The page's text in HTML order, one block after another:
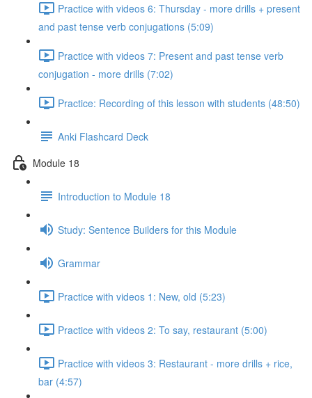
Practice with videos 6: Thursday - more drills + present
and past tense verb conjugations (5:09)
Practice with videos 7: Present and past tense verb
conjugation - more drills (7:02)
Practice: Recording of this lesson with students (48:50)
Anki Flashcard Deck
Module 18
Introduction to Module 18
Study: Sentence Builders for this Module
Grammar
Practice with videos 1: New, old (5:23)
Practice with videos 2: To say, restaurant (5:00)
Practice with videos 3: Restaurant - more drills + rice,
bar (4:57)